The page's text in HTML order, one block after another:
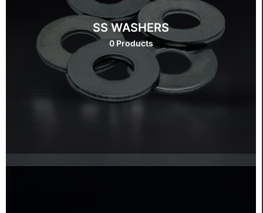
SS WASHERS
0 Products